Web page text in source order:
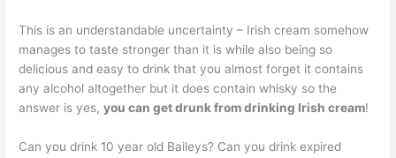
This is an understandable uncertainty – Irish cream somehow
manages to taste stronger than it is while also being so
delicious and easy to drink that you almost forget it contains
any alcohol altogether but it does contain whisky so the
answer is yes,you can get drunk from drinking Irish cream!
Can you drink 10 year old Baileys? Can you drink expired